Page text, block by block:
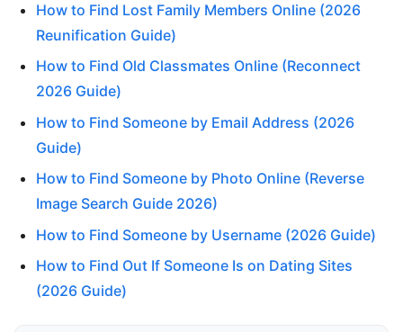
How to Find Lost Family Members Online (2026
Reunification Guide)
How to Find Old Classmates Online (Reconnect
2026 Guide)
How to Find Someone by Email Address (2026
Guide)
How to Find Someone by Photo Online (Reverse
Image Search Guide 2026)
How to Find Someone by Username (2026 Guide)
How to Find Out If Someone Is on Dating Sites
(2026 Guide)